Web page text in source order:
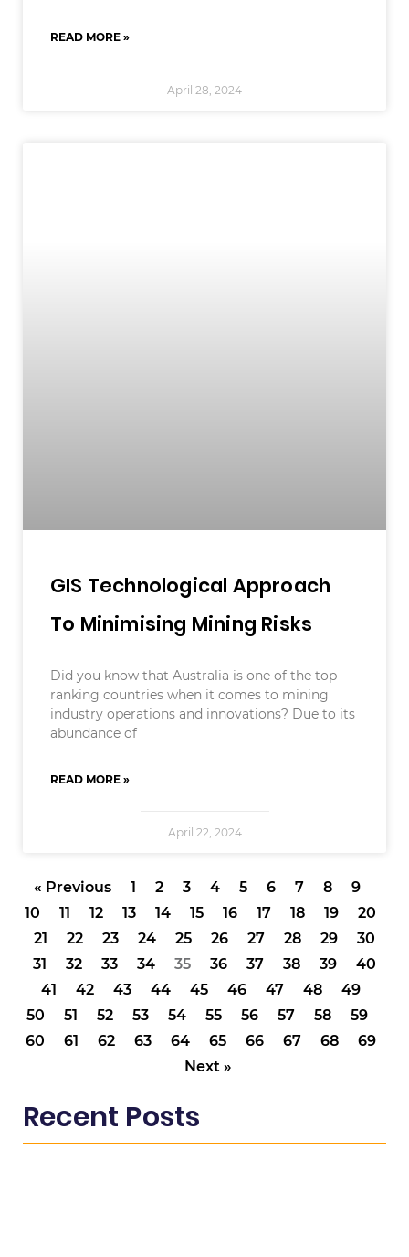
READ MORE »
April 28, 2024
GIS Technological Approach
To Minimising Mining Risks
Did you know that Australia is one of the top-
ranking countries when it comes to mining
industry operations and innovations? Due to its
abundance of
READ MORE »
April 22, 2024
« Previous 1 2 3 4 5 6 7 8
9
10
11 12 13 14 15 16 17 18 19
20
21
22 23 24 25 26 27 28 29
30
31
32 33 34 35 36 37 38 39
40
41
42 43 44 45 46 47 48
49
50
51 52 53 54 55 56 57 58
59
60
61 62 63 64 65 66 67 68
69
Next »
Recent Posts